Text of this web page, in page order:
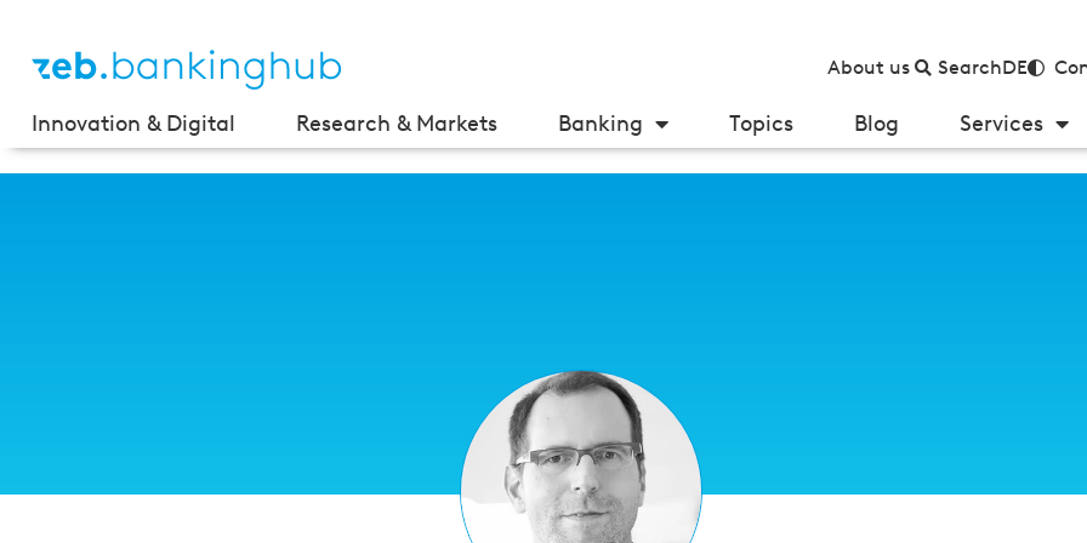
About us SearchDE
Innovation & Digital Research & Markets Banking Topics Blog Services